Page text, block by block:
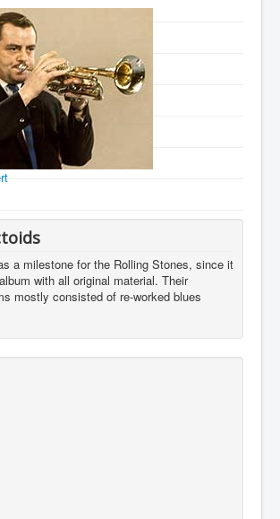
Home
a milestone for the Rolling Stones, since it
with all original material. Their
mostly consisted of re-worked blues